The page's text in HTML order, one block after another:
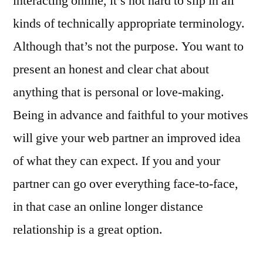
kinds of technically appropriate terminology.
Although that’s not the purpose. You want to
present an honest and clear chat about
anything that is personal or love-making.
Being in advance and faithful to your motives
will give your web partner an improved idea
of what they can expect. If you and your
partner can go over everything face-to-face,
in that case an online longer distance
relationship is a great option.